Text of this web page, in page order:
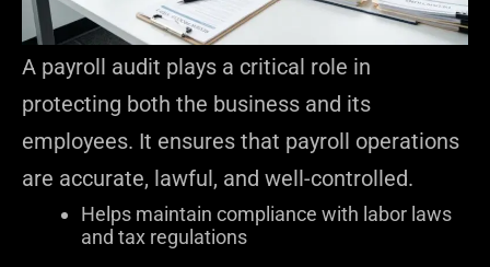
A payroll audit plays a critical role in
protecting both the business and its
employees. It ensures that payroll operations
are accurate, lawful, and well-controlled.
Helps maintain compliance with labor laws
and tax regulations